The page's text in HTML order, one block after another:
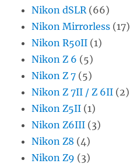
Nikon dSLR (66)
Nikon Mirrorless (17)
Nikon R50II (1)
Nikon Z 6 (5)
Nikon Z 7 (5)
Nikon Z 7II / Z 6II (2)
Nikon Z5II (1)
Nikon Z6III (3)
Nikon Z8 (4)
Nikon Z9 (3)